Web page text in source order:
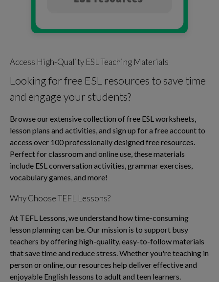
Access High-Quality ESL Teaching Materials
Looking for free ESL resources to save time
and engage your students?
Browse our extensive collection of free ESL worksheets,
lesson plans and activities, and sign up for a free account to
access over 100 professionally designed free resources.
Perfect for classroom and online use, these materials
include ESL conversation activities, grammar exercises,
vocabulary games, and more!
Why Choose TEFL Lessons?
At TEFL Lessons, we understand how time-consuming
lesson planning can be. Our mission is to support busy
teachers by offering high-quality, easy-to-follow materials
that save time and reduce stress. Whether you're teaching in
person or online, our resources help deliver effective and
enjoyable English lessons to adult and teen learners.